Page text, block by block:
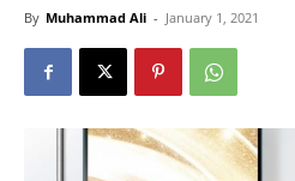
By Muhammad Ali - January 1, 2021